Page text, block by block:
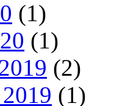
(1)
(1)
(2)
(1)